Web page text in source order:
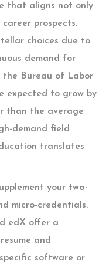
that aligns not only
prospects.
choices due to
demand for
the Bureau of Labor
expected to grow by
than the average
demand field
translates
your two-
micro-credentials.
edX offer a
and
software or